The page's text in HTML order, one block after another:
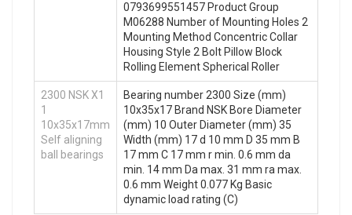
0793699551457 Product Group
M06288 Number of Mounting Holes 2
Mounting Method Concentric Collar
Housing Style 2 Bolt Pillow Block
Rolling Element Spherical Roller
2300 NSK X1
1
10x35x17mm
Self aligning
ball bearings
Bearing number 2300 Size (mm)
10x35x17 Brand NSK Bore Diameter
(mm) 10 Outer Diameter (mm) 35
Width (mm) 17 d 10 mm D 35 mm B
17 mm C 17 mm r min. 0.6 mm da
min. 14 mm Da max. 31 mm ra max.
0.6 mm Weight 0.077 Kg Basic
dynamic load rating (C)